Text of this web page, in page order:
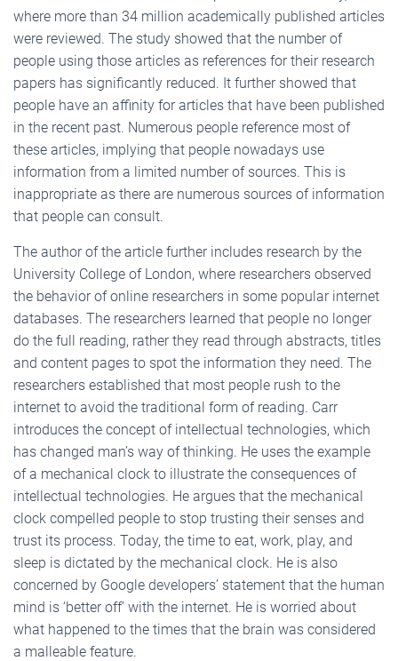
where more than 34 million academically published articles
were reviewed. The study showed that the number of
people using those articles as references for their research
papers has significantly reduced. It further showed that
people have an affinity for articles that have been published
in the recent past. Numerous people reference most of
these articles, implying that people nowadays use
information from a limited number of sources. This is
inappropriate as there are numerous sources of information
that people can consult.
The author of the article further includes research by the
University College of London, where researchers observed
the behavior of online researchers in some popular internet
databases. The researchers learned that people no longer
do the full reading, rather they read through abstracts, titles
and content pages to spot the information they need. The
researchers established that most people rush to the
internet to avoid the traditional form of reading. Carr
introduces the concept of intellectual technologies, which
has changed man’s way of thinking. He uses the example
of a mechanical clock to illustrate the consequences of
intellectual technologies. He argues that the mechanical
clock compelled people to stop trusting their senses and
trust its process. Today, the time to eat, work, play, and
sleep is dictated by the mechanical clock. He is also
concerned by Google developers’ statement that the human
mind is ‘better off’ with the internet. He is worried about
what happened to the times that the brain was considered
a malleable feature.